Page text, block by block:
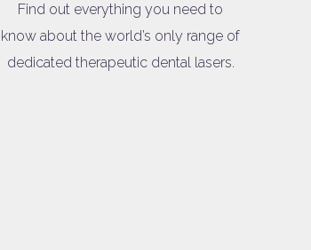
Find out everything you need to
know about the world’s only range of
dedicated therapeutic dental lasers.